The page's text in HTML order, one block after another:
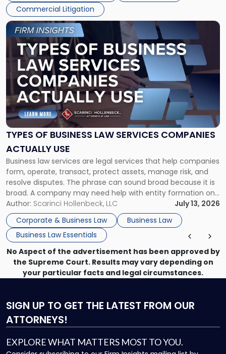
Commercial Litigation
TYPES OF BUSINESS LAW SERVICES COMPANIES
ACTUALLY USE
Business law services are legal services that help companies
form, operate, transact, protect assets, manage risk, and
resolve disputes. The phrase can sound broad because it is
broad. A company may need help with entity formation one
month, contract review the next, a commercial lease after
that, and a business dispute later in the year. […]
Author: Scarinci Hollenbeck, LLC
July 13, 2026
Corporate & Business Law
Business Law
Business Law Essentials
Link
to
post
with
title
-
"Types
of
Business
Law
Services
Actually
Use"
No Aspect of the advertisement has been approved by
the Supreme Court. Results may vary depending on
your particular facts and legal circumstances.
SIGN UP TO GET THE LATEST FROM OUR
ATTORNEYS!
EXPLORE WHAT MATTERS MOST TO YOU.